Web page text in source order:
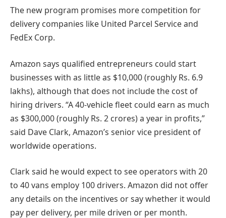
The new program promises more competition for
delivery companies like United Parcel Service and
FedEx Corp.
Amazon says qualified entrepreneurs could start
businesses with as little as $10,000 (roughly Rs. 6.9
lakhs), although that does not include the cost of
hiring drivers. “A 40-vehicle fleet could earn as much
as $300,000 (roughly Rs. 2 crores) a year in profits,”
said Dave Clark, Amazon’s senior vice president of
worldwide operations.
Clark said he would expect to see operators with 20
to 40 vans employ 100 drivers. Amazon did not offer
any details on the incentives or say whether it would
pay per delivery, per mile driven or per month.